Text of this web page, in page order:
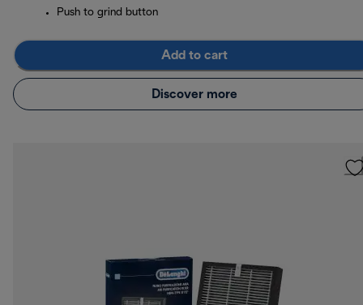
Push to grind button
Add to cart
Discover more